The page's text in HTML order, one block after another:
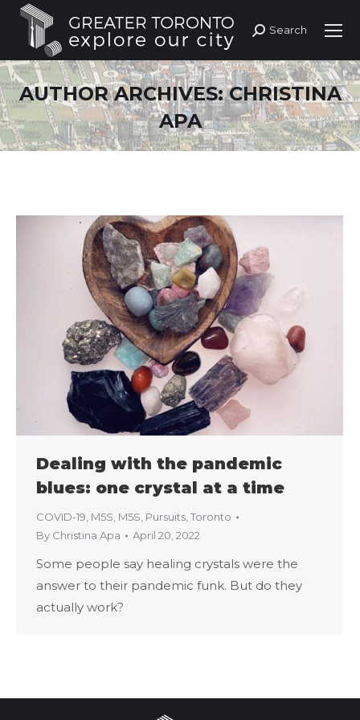
Search:
Search
AUTHOR ARCHIVES:CHRISTINA
APA
Dealing with the pandemic
blues: one crystal at a time
COVID-19, M5S, M5S, Pursuits,Toronto
By Christina Apa April 20, 2022
Some people say healing crystals were the
answer to their pandemic funk. But do they
actually work?